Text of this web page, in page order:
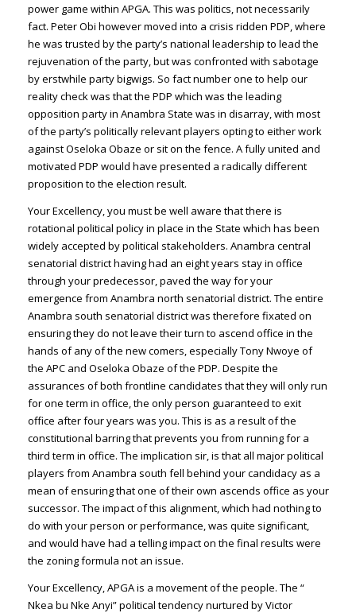
power game within APGA. This was politics, not necessarily
fact. Peter Obi however moved into a crisis ridden PDP, where
he was trusted by the party’s national leadership to lead the
rejuvenation of the party, but was confronted with sabotage
by erstwhile party bigwigs. So fact number one to help our
reality check was that the PDP which was the leading
opposition party in Anambra State was in disarray, with most
of the party’s politically relevant players opting to either work
against Oseloka Obaze or sit on the fence. A fully united and
motivated PDP would have presented a radically different
proposition to the election result.
Your Excellency, you must be well aware that there is
rotational political policy in place in the State which has been
widely accepted by political stakeholders. Anambra central
senatorial district having had an eight years stay in office
through your predecessor, paved the way for your
emergence from Anambra north senatorial district. The entire
Anambra south senatorial district was therefore fixated on
ensuring they do not leave their turn to ascend office in the
hands of any of the new comers, especially Tony Nwoye of
the APC and Oseloka Obaze of the PDP. Despite the
assurances of both frontline candidates that they will only run
for one term in office, the only person guaranteed to exit
office after four years was you. This is as a result of the
constitutional barring that prevents you from running for a
third term in office. The implication sir, is that all major political
players from Anambra south fell behind your candidacy as a
mean of ensuring that one of their own ascends office as your
successor. The impact of this alignment, which had nothing to
do with your person or performance, was quite significant,
and would have had a telling impact on the final results were
the zoning formula not an issue.
Your Excellency, APGA is a movement of the people. The “
Nkea bu Nke Anyi” political tendency nurtured by Victor